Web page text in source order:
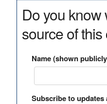
Do you know
source of
Name (shown
Subscribe to